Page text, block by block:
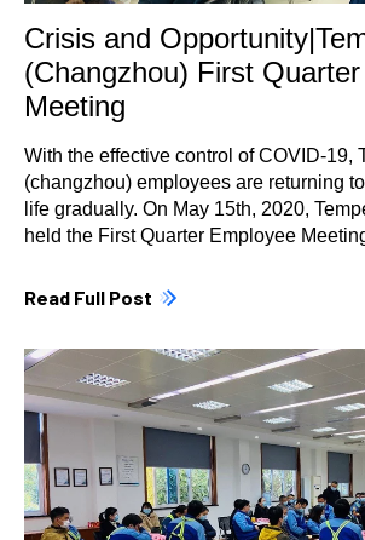
Crisis and
(Changzhou) First
Meeting
With the effective control of COVID-19,
(changzhou) employees are returning
life gradually. On May 15th, 2020,
held the First Quarter Employee
Read Full Post